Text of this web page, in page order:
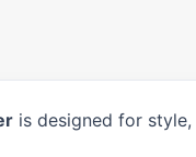
is designed for